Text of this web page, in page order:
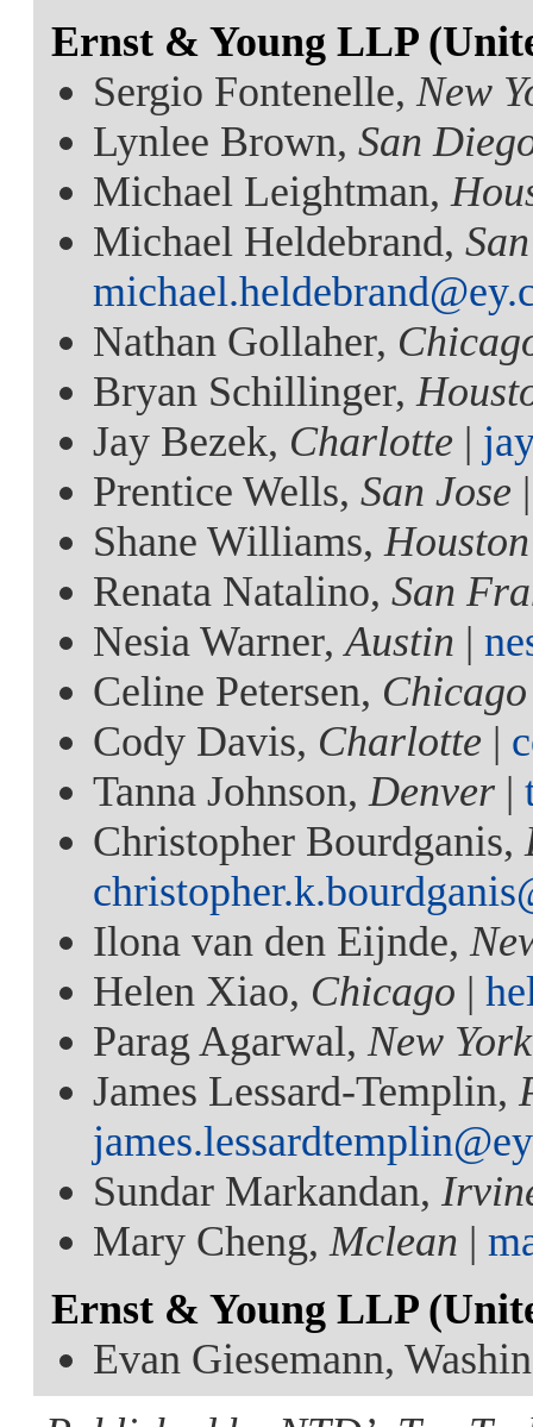
Ernst & Young LLP
Sergio Fontenelle,New
Lynlee Brown, San
Michael Leightman,
Michael Heldebrand,
Nathan Gollaher,
Bryan Schillinger,
Jay Bezek, Charlotte |
Prentice Wells, San Jose
Shane Williams,Houston
Renata Natalino, San
Nesia Warner,Austin |
Celine Petersen, Chicago
Cody Davis, Charlotte |
Tanna Johnson,Denver |
Christopher Bourdganis,
Ilona van den Eijnde,
Helen Xiao, Chicago |
Parag Agarwal,New York
James Lessard-Templin,
Sundar Markandan,
Mary Cheng,Mclean |
Ernst & Young LLP
Evan Giesemann,